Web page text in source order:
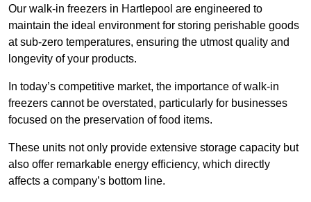
Our walk-in freezers in Hartlepool are engineered to
maintain the ideal environment for storing perishable goods
at sub-zero temperatures, ensuring the utmost quality and
longevity of your products.
In today’s competitive market, the importance of walk-in
freezers cannot be overstated, particularly for businesses
focused on the preservation of food items.
These units not only provide extensive storage capacity but
also offer remarkable energy efficiency, which directly
affects a company’s bottom line.